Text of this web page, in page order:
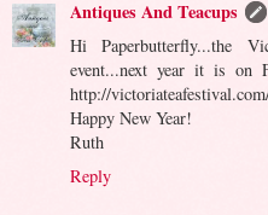
Antiques And Teacups
Hi Paperbutterfly...the
event...next year it is on
http://
Happy New Year!
Ruth
Reply